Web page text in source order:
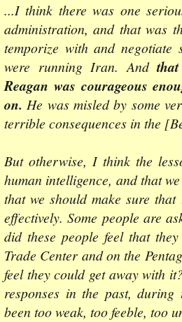
...I think there was one
administration, and that was
temporize with and negotiate
were running Iran. And
Reagan was courageous
on. He was misled by some
terrible consequences in the
But otherwise, I think the
human intelligence, and that
that we should make sure
effectively. Some people are
did these people feel that
Trade Center and on the
feel they could get away with
responses in the past,
been too weak, too feeble, too